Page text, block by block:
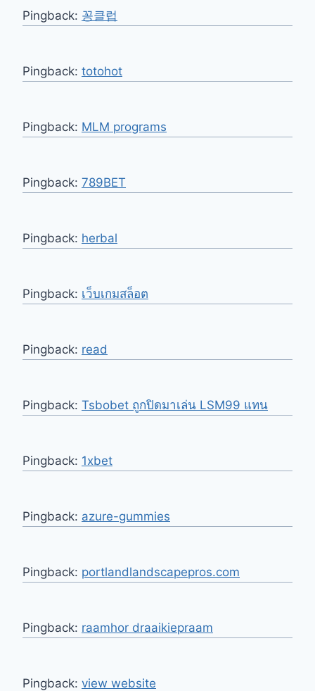
Pingback: 꽁클럽
Pingback: totohot
Pingback: MLM programs
Pingback: 789BET
Pingback: herbal
Pingback: เว็บเกมสล็อต
Pingback: read
Pingback: Tsbobet ถูกปิดมาเล่น LSM99 แทน
Pingback: 1xbet
Pingback: azure-gummies
Pingback: portlandlandscapepros.com
Pingback: raamhor draaikiepraam
Pingback: view website